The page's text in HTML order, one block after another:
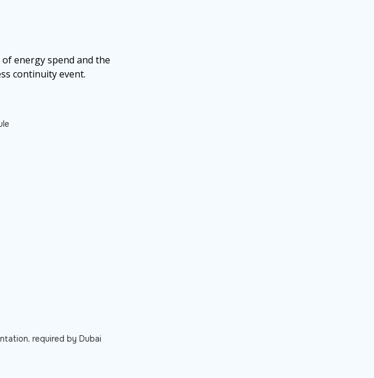
energy spend and the
continuity event.
required by Dubai